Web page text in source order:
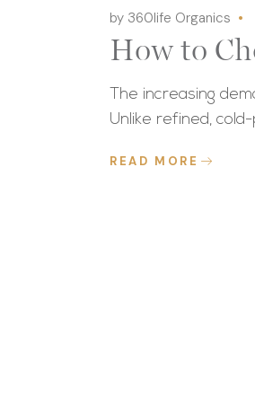
by 360life Organics
How to
The increasing
Unlike refined,
READ MORE